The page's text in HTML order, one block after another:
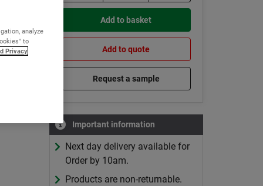
Add to basket
Add to quote
Request a sample
Important information
Next day delivery available for
Order by 10am.
Products are non-returnable.
analyze
to
Privacy